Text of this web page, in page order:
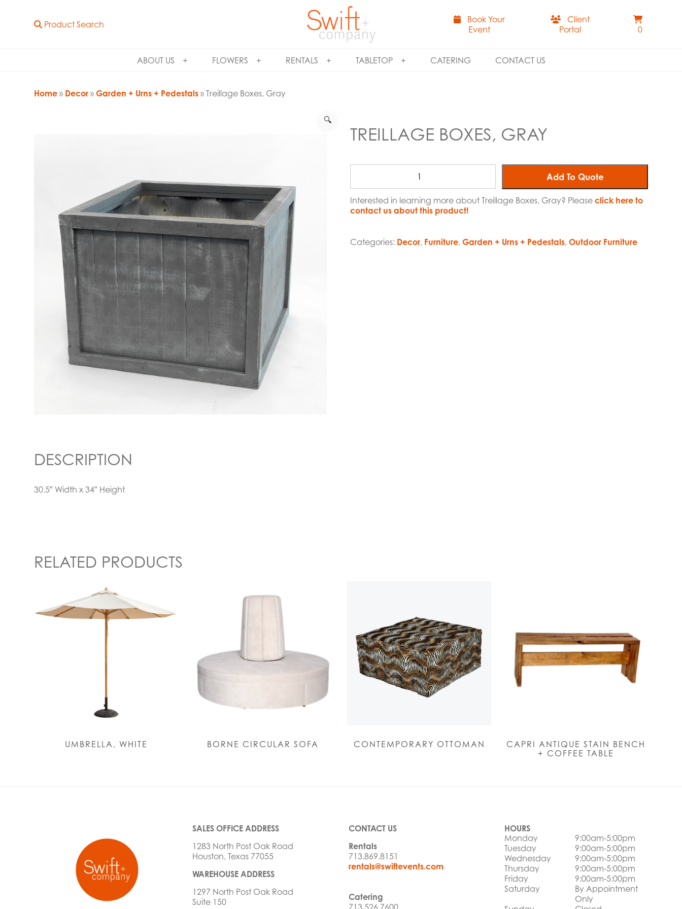
Product Search
Book Your
Event
Client
Portal
0
ABOUT US FLOWERS RENTALS TABLETOP CATERING CONTACT US
Home » Decor »Garden + Urns + Pedestals » Treillage Boxes, Gray
🔍
TREILLAGE BOXES, GRAY
Add To Quote
Interested in learning more about Treillage Boxes, Gray? Please click here to
contact us about this product!
Categories: Decor, Furniture, Garden + Urns + Pedestals, Outdoor Furniture
DESCRIPTION
30.5″ Width x 34″ Height
RELATED PRODUCTS
UMBRELLA, WHITE BORNE CIRCULAR SOFA CONTEMPORARY OTTOMAN
CAPRI ANTIQUE STAIN BENCH
+ COFFEE TABLE
SALES OFFICE ADDRESS
1283 North Post Oak Road
Houston, Texas 77055
WAREHOUSE ADDRESS
1297 North Post Oak Road
Suite 150
CONTACT US
Rentals
713.869.8151
rentals@swiftevents.com
Catering
HOURS
Monday
9:00am-5:00pm
Tuesday
9:00am-5:00pm
Wednesday
9:00am-5:00pm
Thursday
9:00am-5:00pm
Friday
9:00am-5:00pm
Saturday
By Appointment
Only